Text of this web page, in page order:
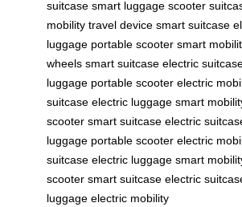
suitcase smart luggage scooter
mobility travel device smart suitcase
luggage portable scooter smart
wheels smart suitcase electric
luggage portable scooter electric
suitcase electric luggage smart
scooter smart suitcase electric
luggage portable scooter electric
suitcase electric luggage smart
scooter smart suitcase electric
luggage electric mobility